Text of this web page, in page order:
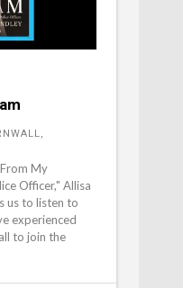
My
Officer," Allisa
us to listen to
experienced
to join the